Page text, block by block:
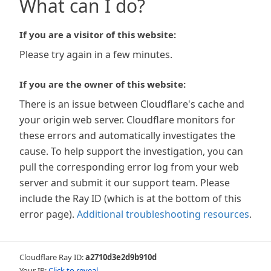
What can I do?
If you are a visitor of this website:
Please try again in a few minutes.
If you are the owner of this website:
There is an issue between Cloudflare's cache and
your origin web server. Cloudflare monitors for
these errors and automatically investigates the
cause. To help support the investigation, you can
pull the corresponding error log from your web
server and submit it our support team. Please
include the Ray ID (which is at the bottom of this
error page). Additional troubleshooting resources.
Cloudflare Ray ID:a2710d3e2d9b910d